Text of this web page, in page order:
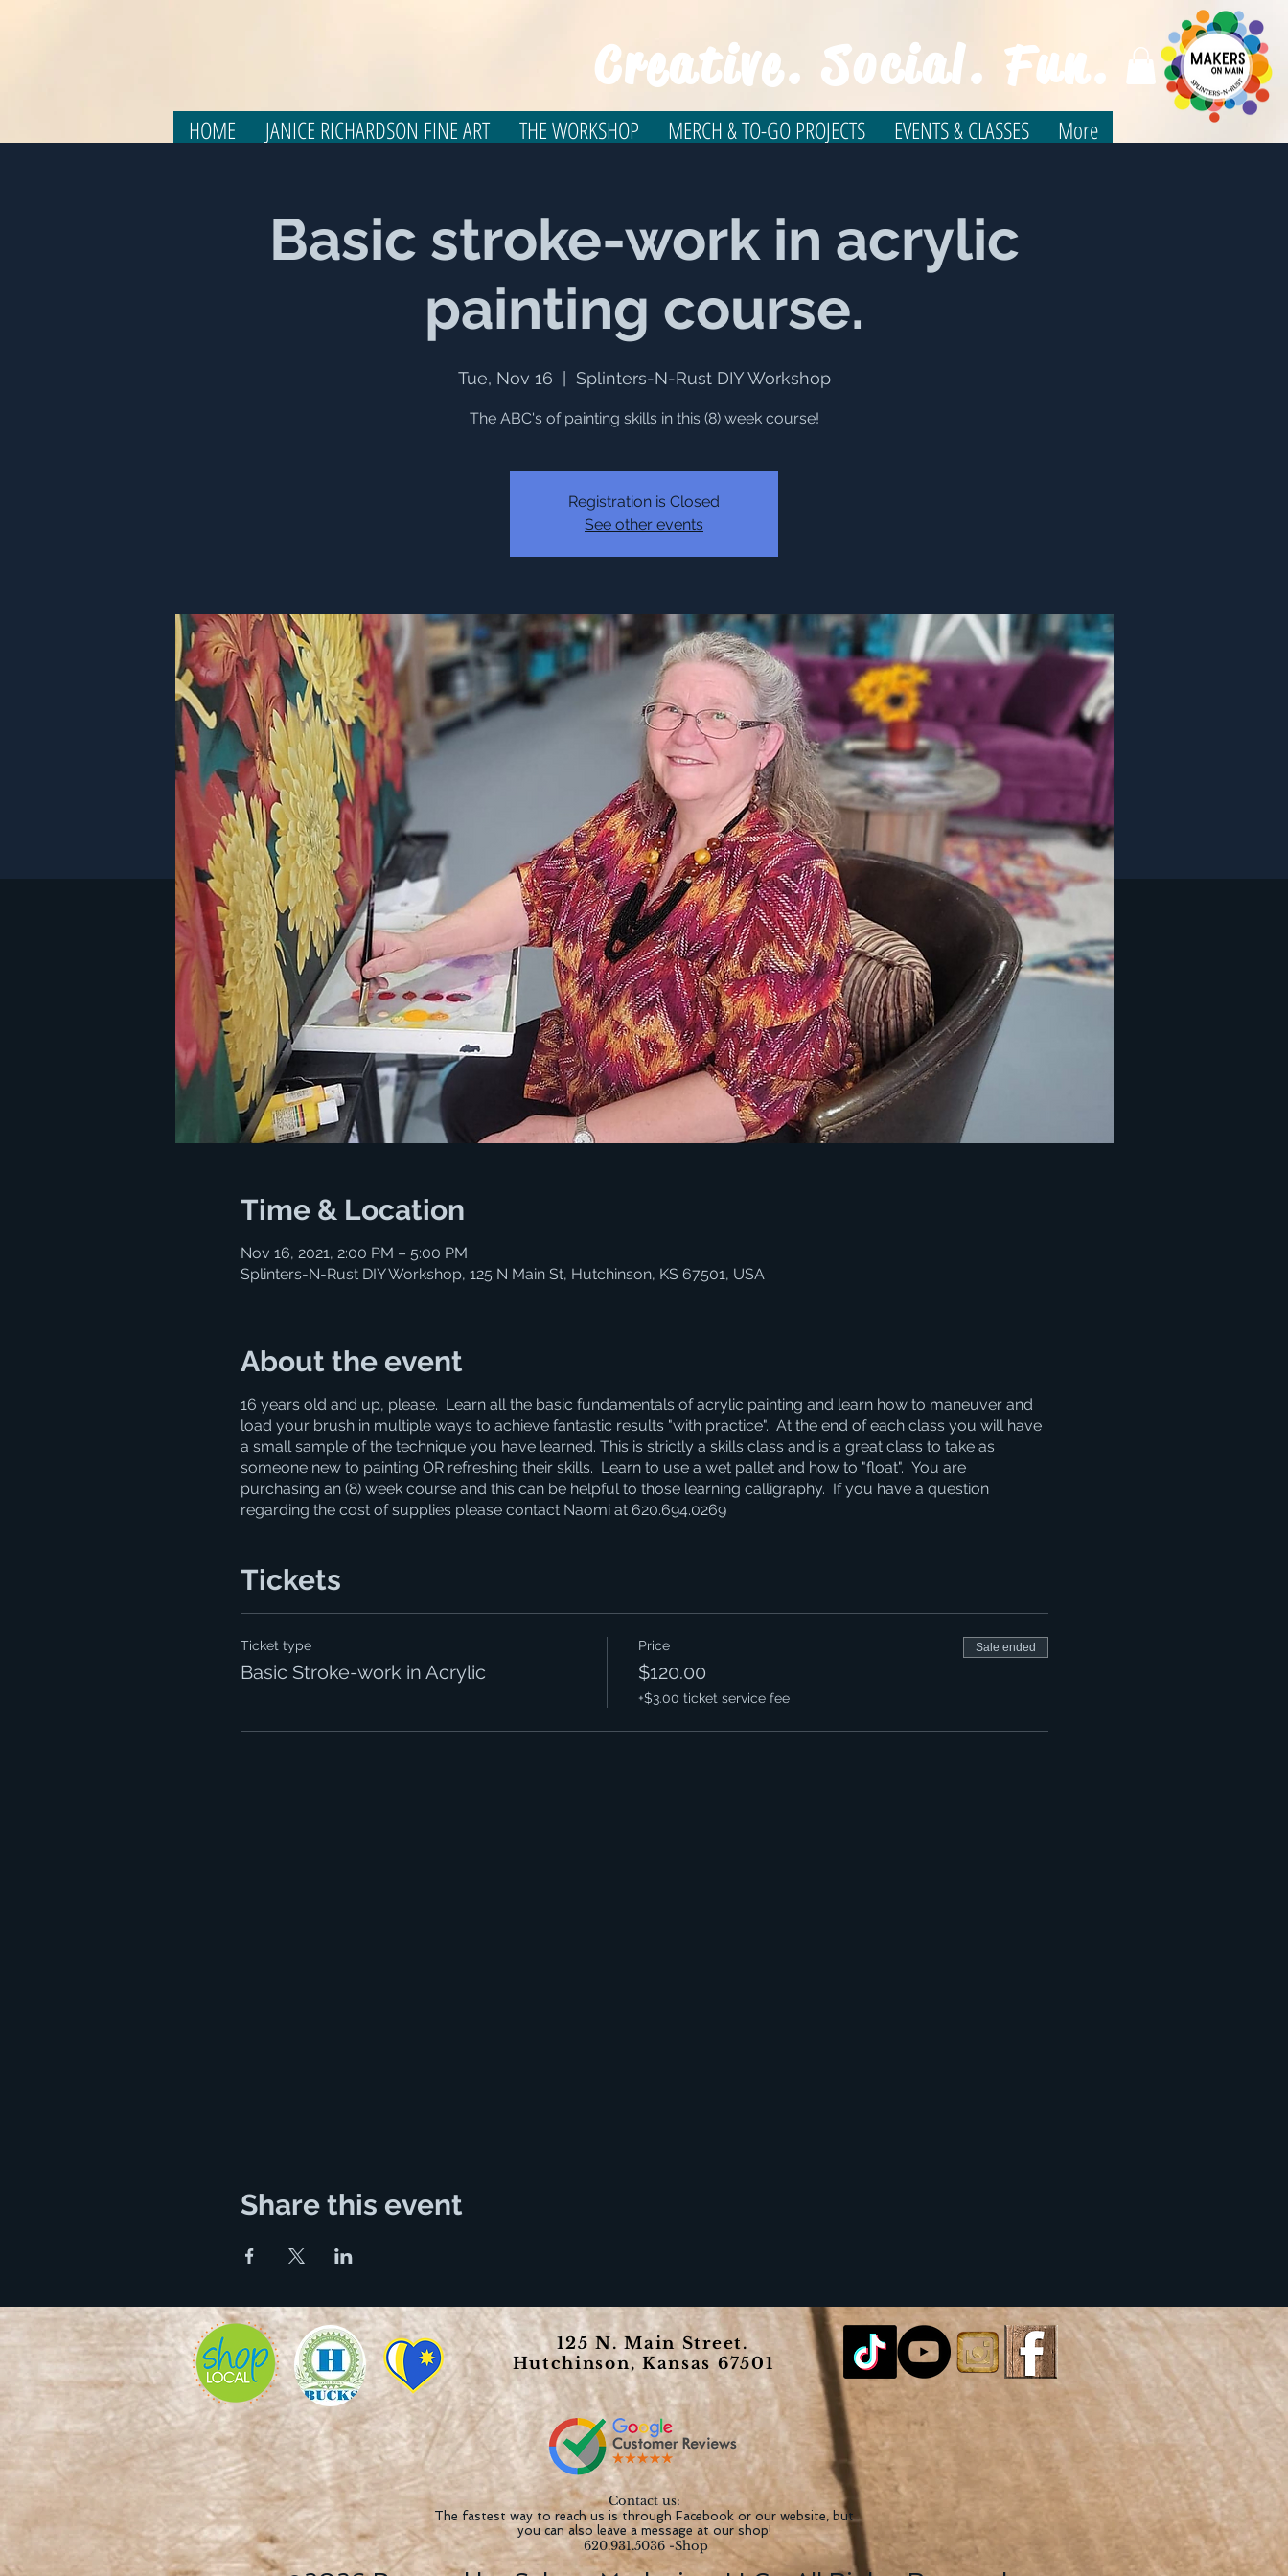
Creative. Social. Fun.
HOME JANICE RICHARDSON FINE ART THE WORKSHOP MERCH & TO-GO PROJECTS EVENTS & CLASSES More
Basic stroke-work in acrylic
painting course.
Tue, Nov 16 Splinters-N-Rust DIY Workshop
The ABC's of painting skills in this (8) week course!
Registration is Closed
See other events
Time & Location
Nov 16, 2021, 2:00 PM – 5:00 PM
Splinters-N-Rust DIY Workshop, 125 N Main St, Hutchinson, KS 67501, USA
About the event
16 years old and up, please. Learn all the basic fundamentals of acrylic painting and learn how to maneuver and
load your brush in multiple ways to achieve fantastic results "with practice". At the end of each class you will have
a small sample of the technique you have learned. This is strictly a skills class and is a great class to take as
someone new to painting OR refreshing their skills. Learn to use a wet pallet and how to "float". You are
purchasing an (8) week course and this can be helpful to those learning calligraphy. If you have a question
regarding the cost of supplies please contact Naomi at 620.694.0269
Tickets
Ticket type
Basic Stroke-work in Acrylic
Price
$120.00
+$3.00 ticket service fee
Sale ended
Share this event
125 N. Main Street.
Hutchinson, Kansas 67501
Contact us:
The fastest way to reach us is through Facebook or our website, but
you can also leave a message at our shop!
620.931.5036 -Shop